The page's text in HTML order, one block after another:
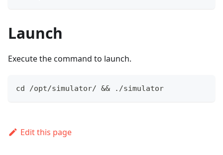
Launch
Execute the command to launch.
cd /opt/simulator/ && ./simulator
Edit this page